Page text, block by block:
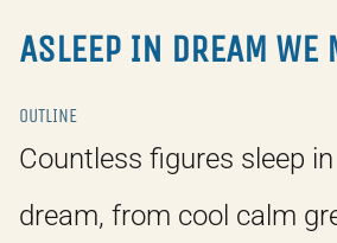
ASLEEP IN DREAM WE
OUTLINE
Countless figures sleep
dream, from cool calm